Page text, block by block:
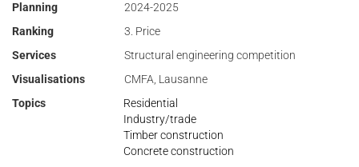
Planning
2024-2025
Ranking
3. Price
Services
Structural engineering competition
Visualisations
CMFA, Lausanne
Topics
Residential
Industry/trade
Timber construction
Concrete construction